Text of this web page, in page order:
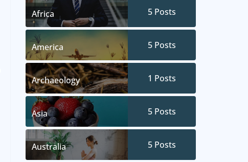
Africa 5 Posts
America 5 Posts
Archaeology 1 Posts
Asia 5 Posts
Australia 5 Posts